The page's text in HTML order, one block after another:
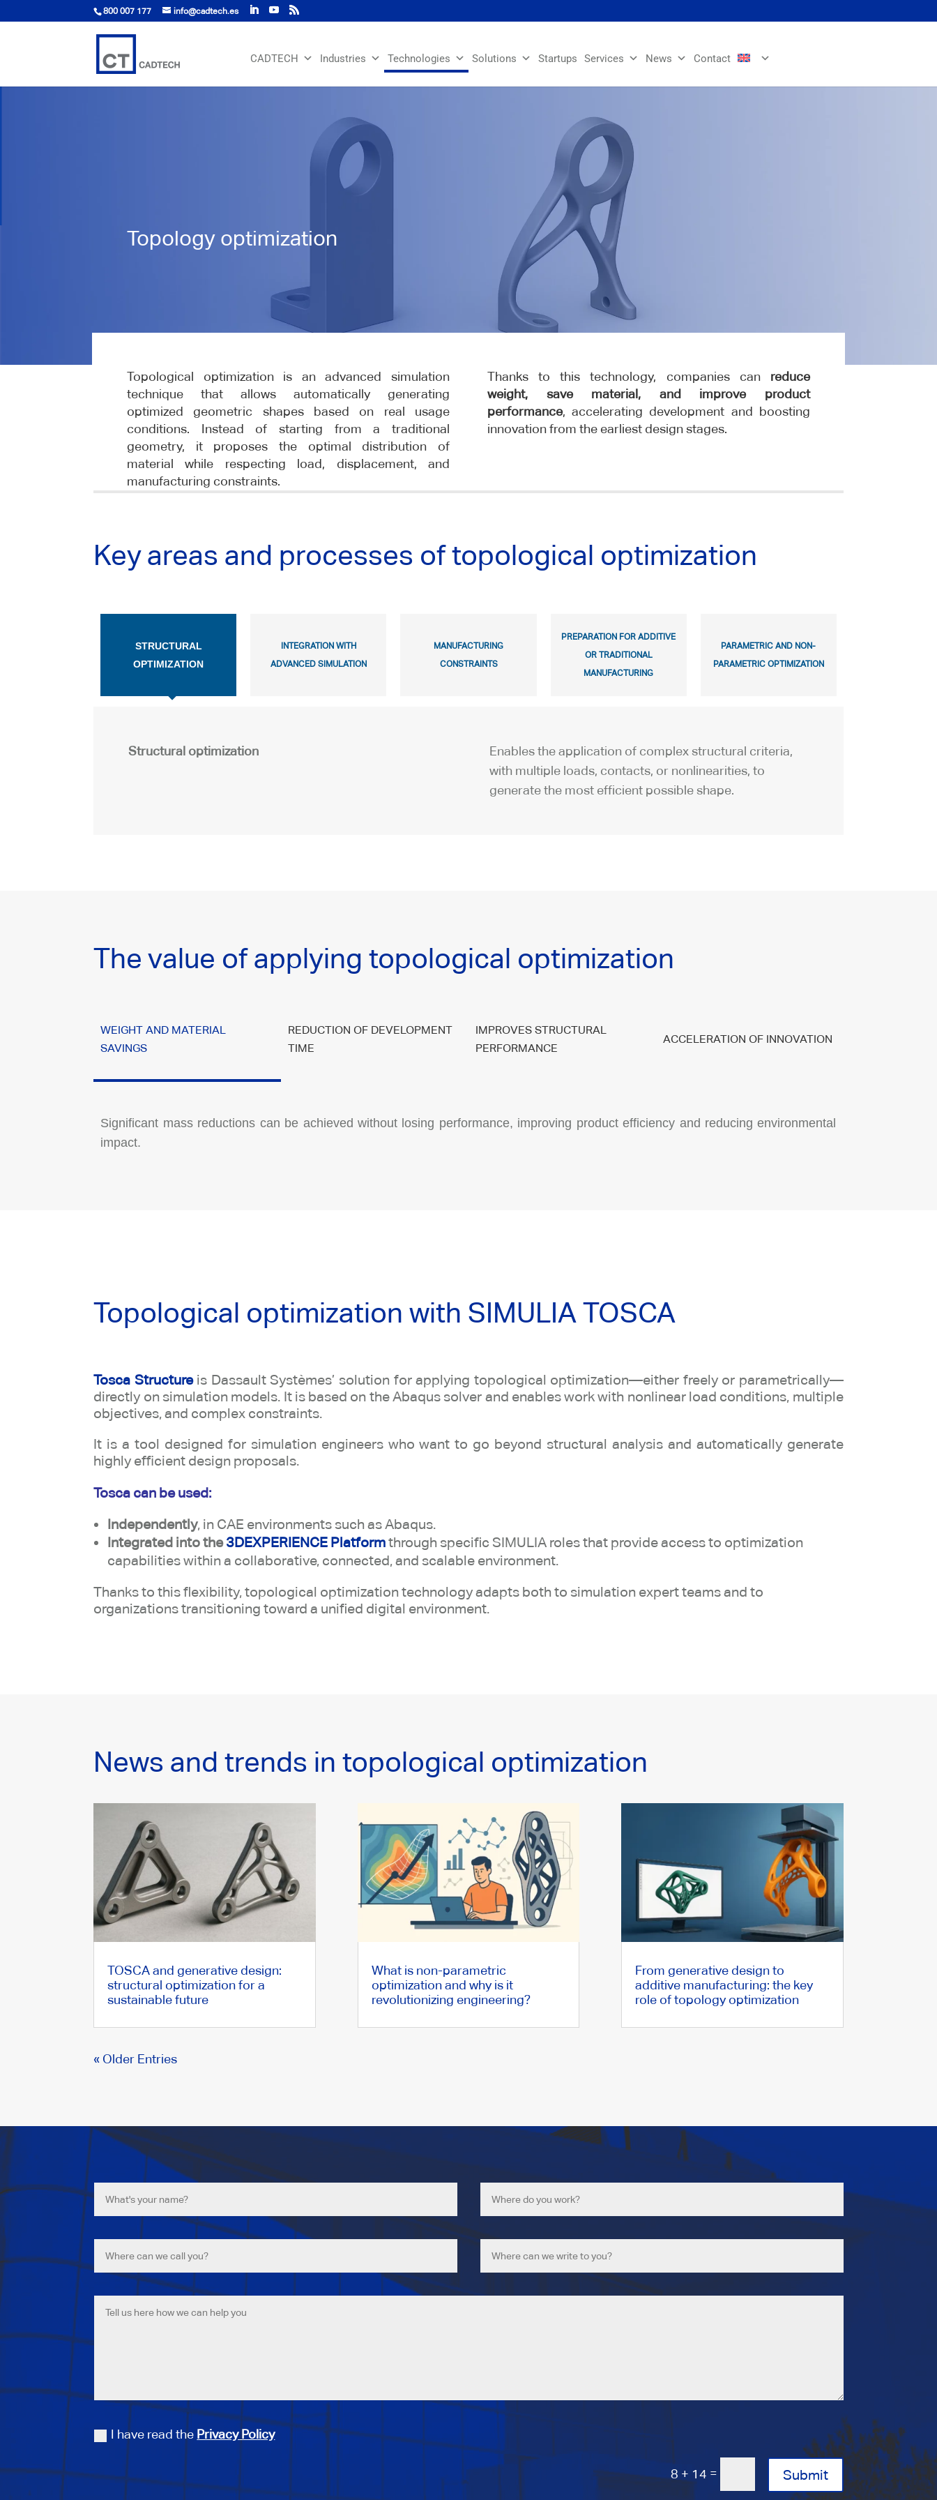
800 007 177 info@cadtech.es
CADTECH Industries Technologies Solutions Startups Services News Contact
Topological optimization is an advanced simulation
technique that allows automatically generating
optimized geometric shapes based on real usage
conditions. Instead of starting from a traditional
geometry, it proposes the optimal distribution of
material while respecting load, displacement, and
manufacturing constraints.
Topology optimization
Thanks to this technology, companies can reduce
weight, save material, and improve product
performance, accelerating development and boosting
innovation from the earliest design stages.
Key areas and processes of topological optimization
STRUCTURAL
OPTIMIZATION
INTEGRATION WITH
ADVANCED SIMULATION
MANUFACTURING
CONSTRAINTS
PREPARATION FOR ADDITIVE
OR TRADITIONAL
MANUFACTURING
PARAMETRIC AND NON-
PARAMETRIC OPTIMIZATION
Structural optimization
Enables the application of complex structural criteria,
with multiple loads, contacts, or nonlinearities, to
generate the most efficient possible shape.
The value of applying topological optimization
WEIGHT AND MATERIAL
SAVINGS
REDUCTION OF DEVELOPMENT
TIME
IMPROVES STRUCTURAL
PERFORMANCE
ACCELERATION OF INNOVATION
Significant mass reductions can be achieved without losing performance, improving product efficiency and reducing environmental
impact.
Topological optimization with SIMULIA TOSCA
Tosca Structure is Dassault Systèmes’ solution for applying topological optimization—either freely or parametrically—
directly on simulation models. It is based on the Abaqus solver and enables work with nonlinear load conditions, multiple
objectives, and complex constraints.
It is a tool designed for simulation engineers who want to go beyond structural analysis and automatically generate
highly efficient design proposals.
Tosca can be used:
Independently, in CAE environments such as Abaqus.
Integrated into the3DEXPERIENCE Platformthrough specific SIMULIA roles that provide access to optimization
capabilities within a collaborative, connected, and scalable environment.
Thanks to this flexibility, topological optimization technology adapts both to simulation expert teams and to
organizations transitioning toward a unified digital environment.
News and trends in topological optimization
TOSCA and generative design:
structural optimization for a
sustainable future
What is non-parametric
optimization and why is it
revolutionizing engineering?
From generative design to
additive manufacturing: the key
role of topology optimization
« Older Entries
I have read the Privacy Policy
8 + 14 = Submit